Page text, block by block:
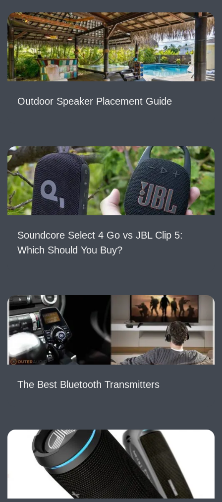
Outdoor Speaker Placement Guide
Soundcore Select 4 Go vs JBL Clip 5:
Which Should You Buy?
The Best Bluetooth Transmitters